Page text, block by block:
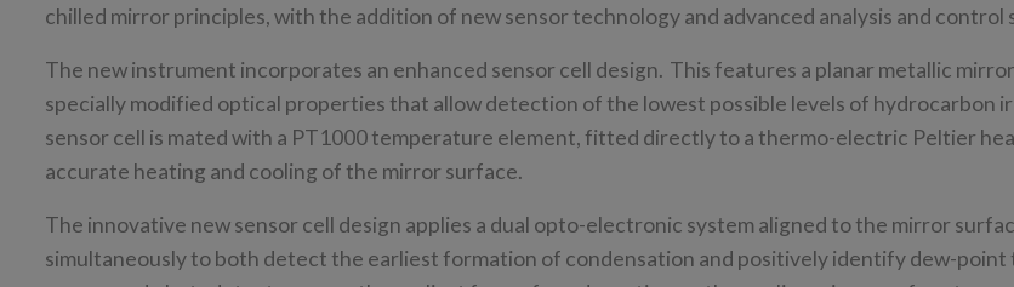
chilled mirror principles, with the addition of new sensor technology and advanced analysis and control
The new instrument incorporates an enhanced sensor cell design. This features a planar metallic
specially modified optical properties that allow detection of the lowest possible levels of hydrocarbon
sensor cell is mated with a PT1000 temperature element, fitted directly to a thermo-electric Peltier
accurate heating and cooling of the mirror surface.
The innovative new sensor cell design applies a dual opto-electronic system aligned to the mirror
simultaneously to both detect the earliest formation of condensation and positively identify dew-point